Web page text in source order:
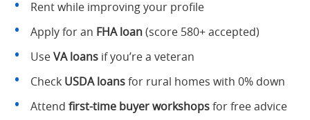
Rent while improving your profile
Apply for an FHA loan (score 580+ accepted)
Use VA loans if you’re a veteran
Check USDA loans for rural homes with 0% down
Attend first-time buyer workshops for free advice